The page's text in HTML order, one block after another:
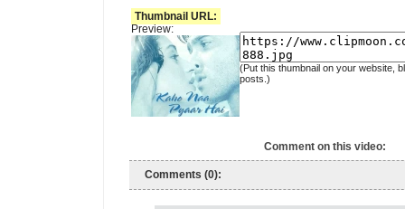
Thumbnail URL:
Preview:
(Put this thumbnail on your website,
posts.)
Comment on this video:
Comments (0):